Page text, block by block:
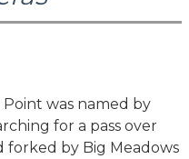
Point was named by
for a pass over
forked by Big Meadows